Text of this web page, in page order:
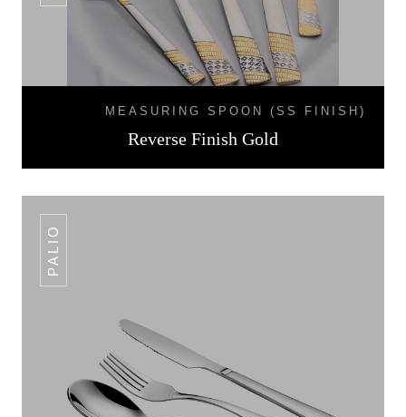
MEASURING SPOON (SS FINISH)
Reverse Finish Gold
PALIO